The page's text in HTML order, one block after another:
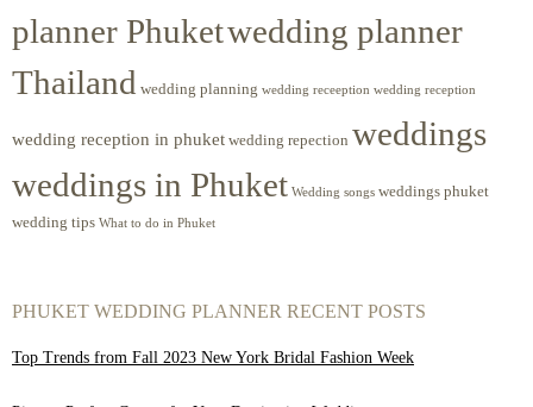
planner Phuketwedding planner
Thailand wedding planning wedding receeption wedding reception
wedding reception in phuket wedding repection weddings
weddings in Phuket Wedding songs weddings phuket
wedding tips What to do in Phuket
PHUKET WEDDING PLANNER RECENT POSTS
Top Trends from Fall 2023 New York Bridal Fashion Week